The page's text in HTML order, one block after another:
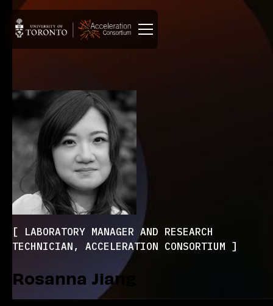
LABORATORY MANAGER AND RESEARCH
TECHNICIAN, ACCELERATION CONSORTIUM
Rosanna Jiang